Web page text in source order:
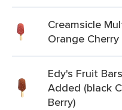
Creamsicle
Orange
Edy's Fruit
Added (black
Berry)